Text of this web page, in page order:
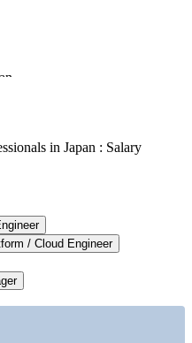
bundle the DevOps Institute
SE roles
in Japan : Salary
/ Cloud Engineer